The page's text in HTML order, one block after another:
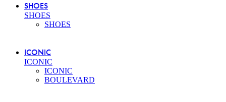
SHOES
SHOES
SHOES
ICONIC
ICONIC
ICONIC
BOULEVARD